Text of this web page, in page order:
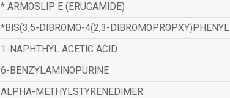
* ARMOSLIP E (ERUCAMIDE)
*BIS(3,5-DIBROMO-4(2,3-DIBROMOPROPXY)PHENYL
1-NAPHTHYL ACETIC ACID
6-BENZYLAMINOPURINE
ALPHA-METHYLSTYRENEDIMER